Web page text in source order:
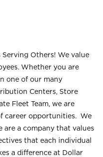
Others! We value
Whether you are
one of our many
Centers, Store
Fleet Team, we are
career opportunities. We
are a company that values
that each individual
a difference at Dollar